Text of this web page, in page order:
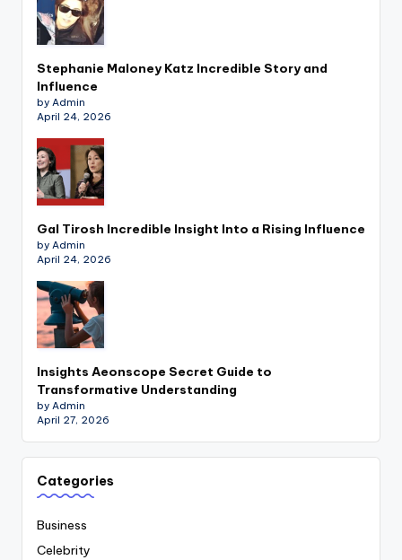
Stephanie Maloney Katz Incredible Story and
Influence
by Admin
April 24, 2026
Gal Tirosh Incredible Insight Into a Rising Influence
by Admin
April 24, 2026
Insights Aeonscope Secret Guide to
Transformative Understanding
by Admin
April 27, 2026
Categories
Business
Celebrity